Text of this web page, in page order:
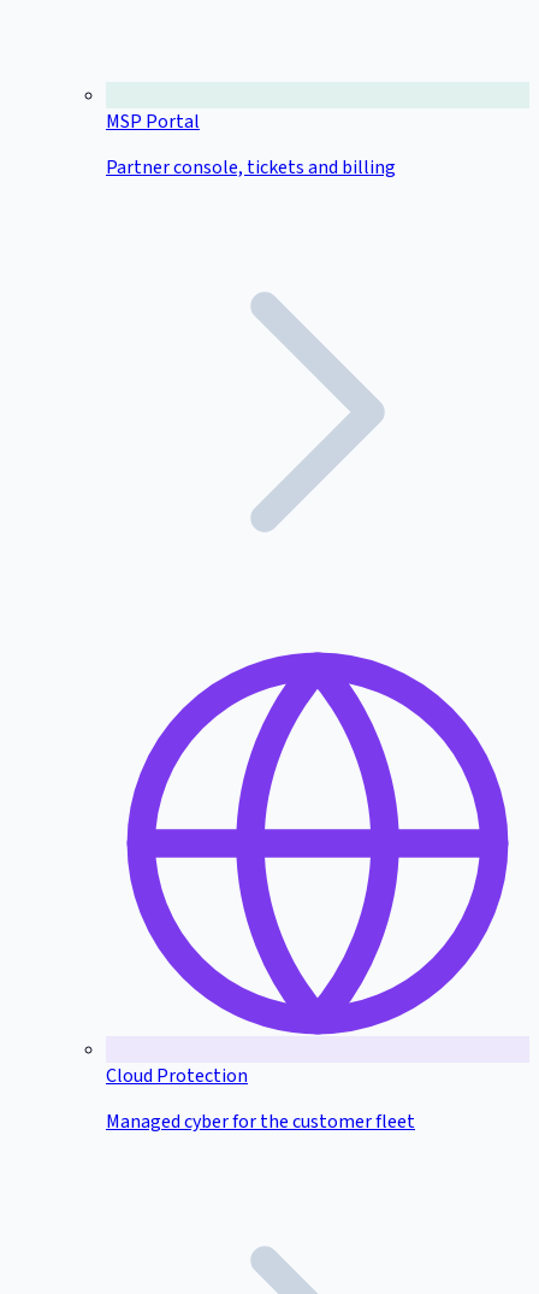
MSP Portal
Partner console, tickets and billing
Cloud Protection
Managed cyber for the customer fleet